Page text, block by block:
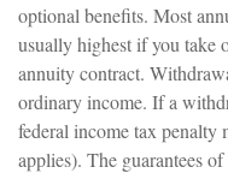
optional benefits. Most
usually highest if you take
annuity contract.
ordinary income. If a
federal income tax penalty
applies). The guarantees